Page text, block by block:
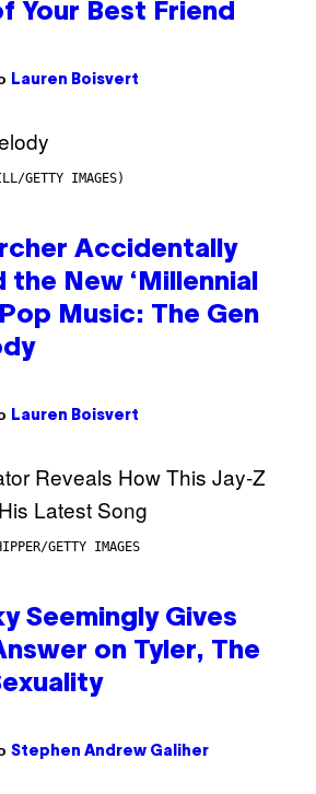
Your Best Friend
Lauren Boisvert
GETTY IMAGES)
Accidentally
the New ‘Millennial
Music: The Gen
Lauren Boisvert
GETTY IMAGES
Seemingly Gives
on Tyler, The
Stephen Andrew Galiher